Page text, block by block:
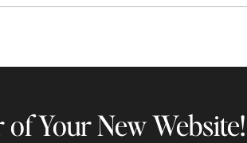
Your New Website!